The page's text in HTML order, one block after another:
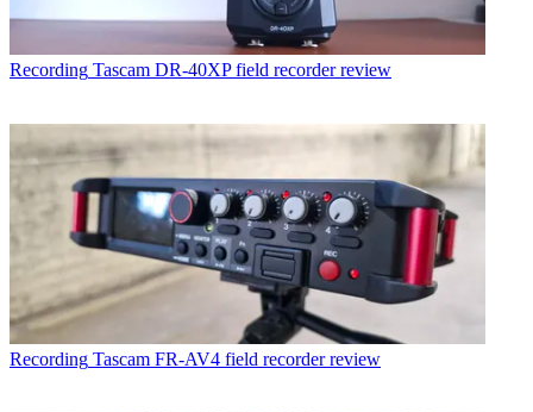
Recording Tascam DR-40XP field recorder review
Recording Tascam FR-AV4 field recorder review